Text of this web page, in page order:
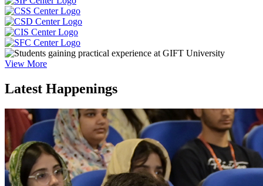
View More
Latest Happenings